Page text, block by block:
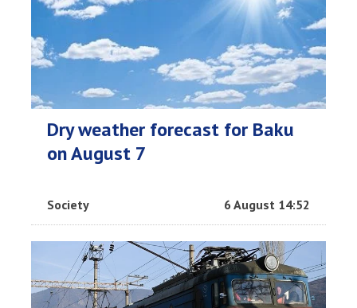
Dry weather forecast for Baku
on August 7
Society 6 August 14:52